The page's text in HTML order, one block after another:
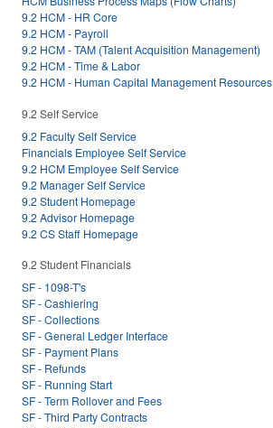
9.2 HCM - HR Core
9.2 HCM - Payroll
9.2 HCM - TAM (Talent Acquisition Management)
9.2 HCM - Time & Labor
9.2 HCM - Human Capital Management Resources
9.2 Self Service
9.2 Faculty Self Service
Financials Employee Self Service
9.2 HCM Employee Self Service
9.2 Manager Self Service
9.2 Student Homepage
9.2 Advisor Homepage
9.2 CS Staff Homepage
9.2 Student Financials
SF - 1098-T's
SF - Cashiering
SF - Collections
SF - General Ledger Interface
SF - Payment Plans
SF - Refunds
SF - Running Start
SF - Term Rollover and Fees
SF - Third Party Contracts